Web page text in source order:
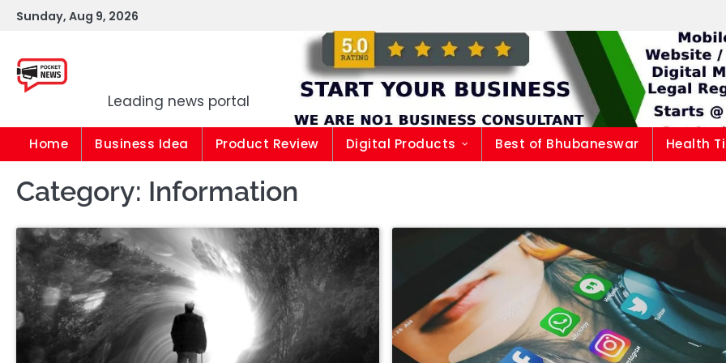
SkipSunday, Aug 9, 2026
Leading news portal
Home Business Idea Product Review Digital Products Best of Bhubaneswar Health
Category: Information